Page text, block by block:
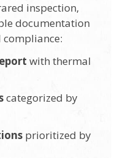
inspection,
documentation
with thermal
categorized by
prioritized by